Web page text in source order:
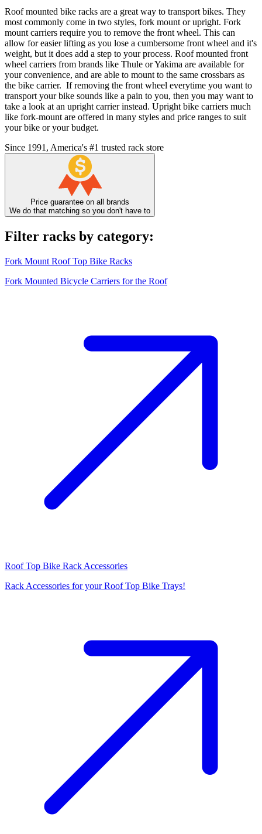
Roof mounted bike racks are a great way to transport bikes. They
most commonly come in two styles, fork mount or upright. Fork
mount carriers require you to remove the front wheel. This can
allow for easier lifting as you lose a cumbersome front wheel and it's
weight, but it does add a step to your process. Roof mounted front
wheel carriers from brands like Thule or Yakima are available for
your convenience, and are able to mount to the same crossbars as
the bike carrier. If removing the front wheel everytime you want to
transport your bike sounds like a pain to you, then you may want to
take a look at an upright carrier instead. Upright bike carriers much
like fork-mount are offered in many styles and price ranges to suit
your bike or your budget.
Since 1991, America's #1 trusted rack store
Price guarantee on all brands
We do that matching so you don't have to
Filter racks by category:
Fork Mount Roof Top Bike Racks
Fork Mounted Bicycle Carriers for the Roof
Roof Top Bike Rack Accessories
Rack Accessories for your Roof Top Bike Trays!